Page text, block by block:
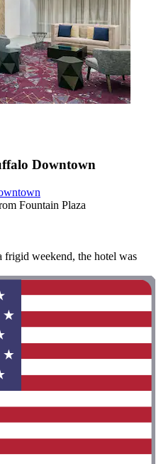
Downtown
Fountain Plaza
frigid weekend, the hotel was